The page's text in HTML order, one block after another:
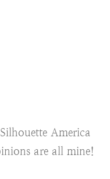
America
are all mine!